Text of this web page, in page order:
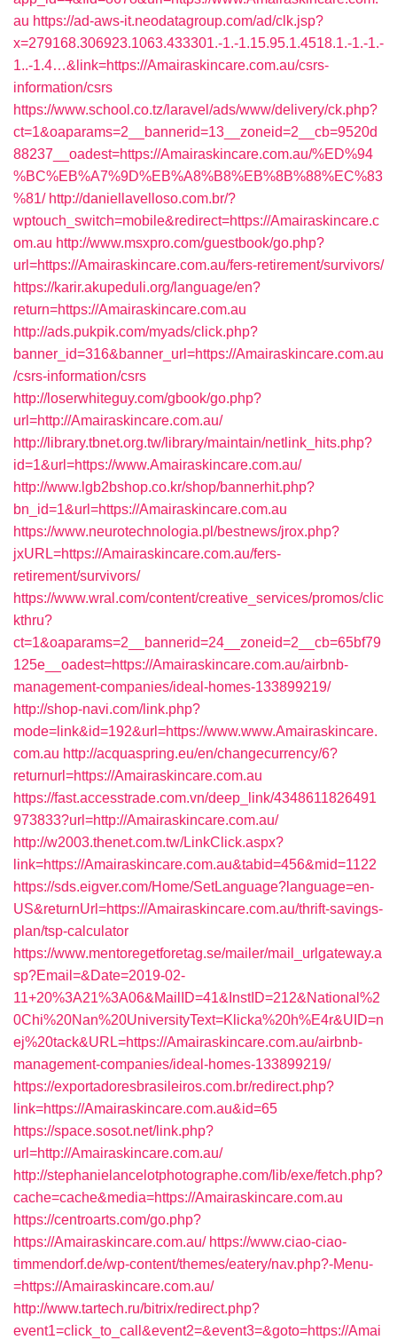
au https://ad-aws-it.neodatagroup.com/ad/clk.jsp?
x=279168.306923.1063.433301.-1.-1.15.95.1.4518.1.-1.-1.-
1..-1.4…&link=https://Amairaskincare.com.au/csrs-
information/csrs
https://www.school.co.tz/laravel/ads/www/delivery/ck.php?
ct=1&oaparams=2__bannerid=13__zoneid=2__cb=9520d
88237__oadest=https://Amairaskincare.com.au/%ED%94
%BC%EB%A7%9D%EB%A8%B8%EB%8B%88%EC%83
%81/ http://daniellavelloso.com.br/?
wptouch_switch=mobile&redirect=https://Amairaskincare.c
om.au http://www.msxpro.com/guestbook/go.php?
url=https://Amairaskincare.com.au/fers-retirement/survivors/
https://karir.akupeduli.org/language/en?
return=https://Amairaskincare.com.au
http://ads.pukpik.com/myads/click.php?
banner_id=316&banner_url=https://Amairaskincare.com.au
/csrs-information/csrs
http://loserwhiteguy.com/gbook/go.php?
url=http://Amairaskincare.com.au/
http://library.tbnet.org.tw/library/maintain/netlink_hits.php?
id=1&url=https://www.Amairaskincare.com.au/
http://www.lgb2bshop.co.kr/shop/bannerhit.php?
bn_id=1&url=https://Amairaskincare.com.au
https://www.neurotechnologia.pl/bestnews/jrox.php?
jxURL=https://Amairaskincare.com.au/fers-
retirement/survivors/
https://www.wral.com/content/creative_services/promos/clic
kthru?
ct=1&oaparams=2__bannerid=24__zoneid=2__cb=65bf79
125e__oadest=https://Amairaskincare.com.au/airbnb-
management-companies/ideal-homes-133899219/
http://shop-navi.com/link.php?
mode=link&id=192&url=https://www.www.Amairaskincare.
com.au http://acquaspring.eu/en/changecurrency/6?
returnurl=https://Amairaskincare.com.au
https://fast.accesstrade.com.vn/deep_link/4348611826491
973833?url=http://Amairaskincare.com.au/
http://w2003.thenet.com.tw/LinkClick.aspx?
link=https://Amairaskincare.com.au&tabid=456&mid=1122
https://sds.eigver.com/Home/SetLanguage?language=en-
US&returnUrl=https://Amairaskincare.com.au/thrift-savings-
plan/tsp-calculator
https://www.mentoregetforetag.se/mailer/mail_urlgateway.a
sp?Email=&Date=2019-02-
11+20%3A21%3A06&MailID=41&InstID=212&National%2
0Chi%20Nan%20UniversityText=Klicka%20h%E4r&UID=n
ej%20tack&URL=https://Amairaskincare.com.au/airbnb-
management-companies/ideal-homes-133899219/
https://exportadoresbrasileiros.com.br/redirect.php?
link=https://Amairaskincare.com.au&id=65
https://space.sosot.net/link.php?
url=http://Amairaskincare.com.au/
http://stephanielancelotphotographe.com/lib/exe/fetch.php?
cache=cache&media=https://Amairaskincare.com.au
https://centroarts.com/go.php?
https://Amairaskincare.com.au/ https://www.ciao-ciao-
timmendorf.de/wp-content/themes/eatery/nav.php?-Menu-
=https://Amairaskincare.com.au/
http://www.tartech.ru/bitrix/redirect.php?
event1=click_to_call&event2=&event3=&goto=https://Amai